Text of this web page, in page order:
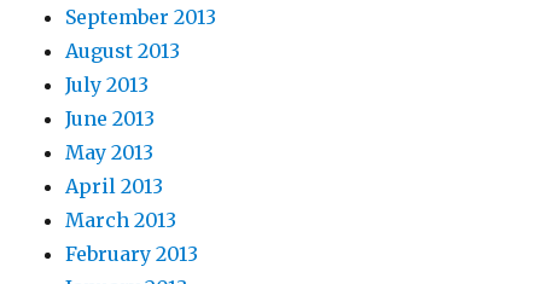
September 2013
August 2013
July 2013
June 2013
May 2013
April 2013
March 2013
February 2013